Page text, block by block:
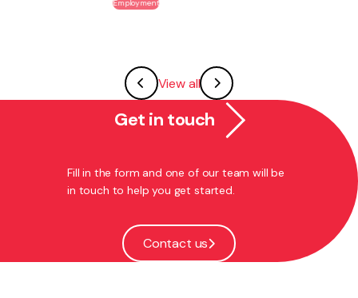
View all
Get in touch
Fill in the form and one of our team will be
in touch to help you get started.
Contact us